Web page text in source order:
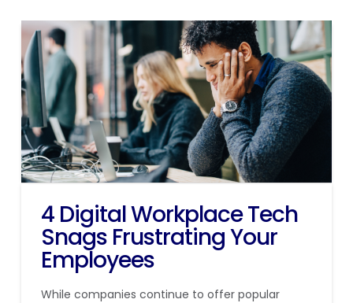
4 Digital Workplace Tech
Snags Frustrating Your
Employees
While companies continue to offer popular